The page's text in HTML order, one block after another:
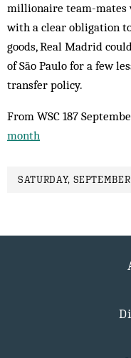
millionaire team-mates
with a clear obligation
goods, Real Madrid
of São Paulo for a few
transfer policy.
From WSC 187
month
SATURDAY,